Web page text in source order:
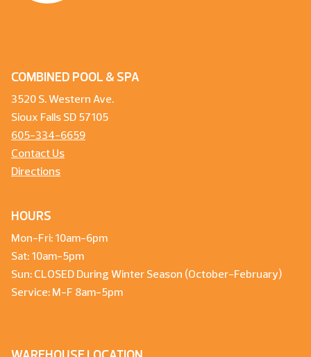
COMBINED POOL & SPA
3520 S. Western Ave.
Sioux Falls SD 57105
605-334-6659
Contact Us
Directions
HOURS
Mon-Fri: 10am-6pm
Sat: 10am-5pm
Sun: CLOSED During Winter Season (October-February)
Service: M-F 8am-5pm